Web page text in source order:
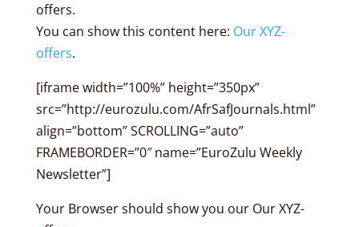
offers.
You can show this content here: Our XYZ-
offers.
[iframe width=”100%” height=”350px”
src=”http://eurozulu.com/AfrSafJournals.html”
align=”bottom” SCROLLING=”auto”
FRAMEBORDER=”0″ name=”EuroZulu Weekly
Newsletter”]
Your Browser should show you our Our XYZ-